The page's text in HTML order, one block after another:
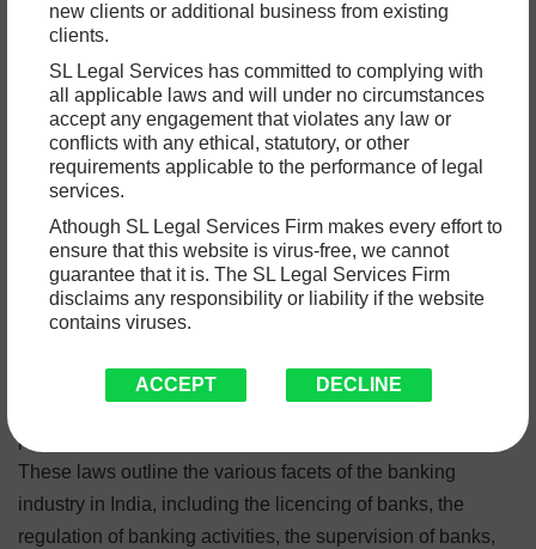
new clients or additional business from existing
clients.
SL Legal Services has committed to complying with
all applicable laws and will under no circumstances
accept any engagement that violates any law or
conflicts with any ethical, statutory, or other
requirements applicable to the performance of legal
services.
Athough SL Legal Services Firm makes every effort to
ensure that this website is virus-free, we cannot
guarantee that it is. The SL Legal Services Firm
disclaims any responsibility or liability if the website
contains viruses.
ACCEPT DECLINE
which is a vast and complicated area of the country’s legal
system. In India, the Reserve Bank of India (also
abbreviated as RBI) serves as the primary regulatory
authority for banks. In this article, we will discuss the most
important aspects of Indian banking law, such as the legal
framework, the regulatory framework, and the key
Legal Framework
the Banking Regulation Act, which was passed in 1949,
and the Companies Act, which was passed in 2013, are the
primary legal documents that govern banking in India.
These laws outline the various facets of the banking
industry in India, including the licencing of banks, the
regulation of banking activities, the supervision of banks,